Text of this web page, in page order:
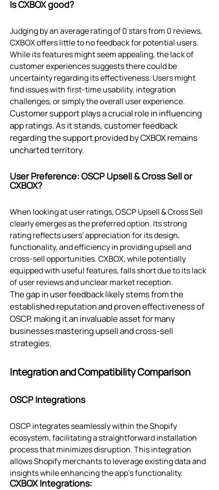
Is CXBOX good?
Judging by an average rating of 0 stars from 0 reviews,
CXBOX offers little to no feedback for potential users.
While its features might seem appealing, the lack of
customer experiences suggests there could be
uncertainty regarding its effectiveness. Users might
find issues with first-time usability, integration
challenges, or simply the overall user experience.
Customer support plays a crucial role in influencing
app ratings. As it stands, customer feedback
regarding the support provided by CXBOX remains
uncharted territory.
User Preference: OSCP Upsell & Cross Sell or
CXBOX?
When looking at user ratings, OSCP Upsell & Cross Sell
clearly emerges as the preferred option. Its strong
rating reflects users' appreciation for its design,
functionality, and efficiency in providing upsell and
cross-sell opportunities. CXBOX, while potentially
equipped with useful features, falls short due to its lack
of user reviews and unclear market reception.
The gap in user feedback likely stems from the
established reputation and proven effectiveness of
OSCP, making it an invaluable asset for many
businesses mastering upsell and cross-sell
strategies.
Integration and Compatibility Comparison
OSCP Integrations
OSCP integrates seamlessly within the Shopify
ecosystem, facilitating a straightforward installation
process that minimizes disruption. This integration
allows Shopify merchants to leverage existing data and
insights while enhancing the app’s functionality.
CXBOX Integrations: